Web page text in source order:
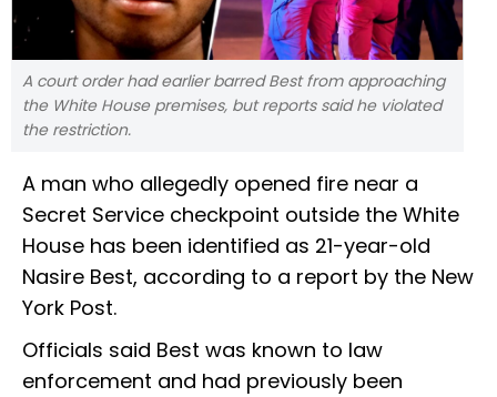
A court order had earlier barred Best from approaching
the White House premises, but reports said he violated
the restriction.
A man who allegedly opened fire near a
Secret Service checkpoint outside the White
House has been identified as 21-year-old
Nasire Best, according to a report by the New
York Post.
Officials said Best was known to law
enforcement and had previously been